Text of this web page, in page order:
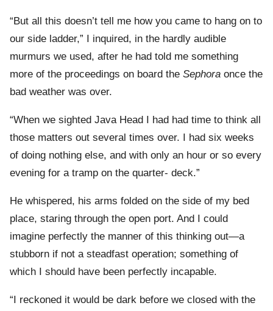
“But all this doesn’t tell me how you came to hang on to
our side ladder,” I inquired, in the hardly audible
murmurs we used, after he had told me something
more of the proceedings on board the Sephora once the
bad weather was over.
“When we sighted Java Head I had had time to think all
those matters out several times over. I had six weeks
of doing nothing else, and with only an hour or so every
evening for a tramp on the quarter- deck.”
He whispered, his arms folded on the side of my bed
place, staring through the open port. And I could
imagine perfectly the manner of this thinking out—a
stubborn if not a steadfast operation; something of
which I should have been perfectly incapable.
“I reckoned it would be dark before we closed with the